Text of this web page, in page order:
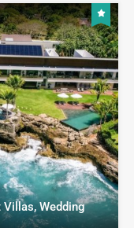
Wedding